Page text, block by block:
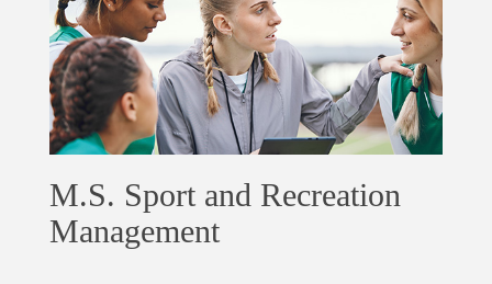
M.S. Sport and Recreation
Management